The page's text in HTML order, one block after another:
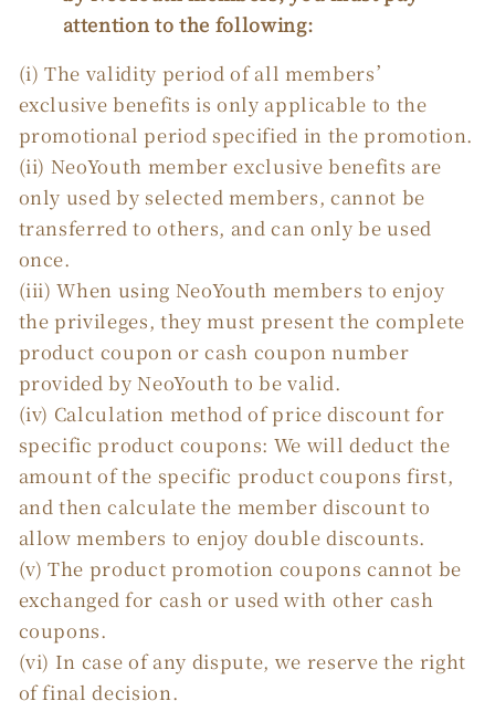
attention to the following:
(i) The validity period of all members’
exclusive benefits is only applicable to the
promotional period specified in the promotion.
(ii) NeoYouth member exclusive benefits are
only used by selected members, cannot be
transferred to others, and can only be used
once.
(iii) When using NeoYouth members to enjoy
the privileges, they must present the complete
product coupon or cash coupon number
provided by NeoYouth to be valid.
(iv) Calculation method of price discount for
specific product coupons: We will deduct the
amount of the specific product coupons first,
and then calculate the member discount to
allow members to enjoy double discounts.
(v) The product promotion coupons cannot be
exchanged for cash or used with other cash
coupons.
(vi) In case of any dispute, we reserve the right
of final decision.